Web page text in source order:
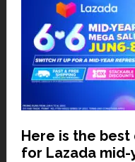
Here is the
for Lazada mid-